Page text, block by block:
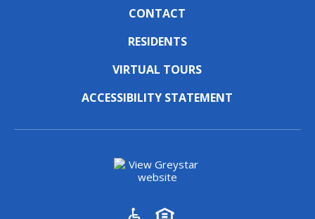
CONTACT
RESIDENTS
VIRTUAL TOURS
ACCESSIBILITY STATEMENT